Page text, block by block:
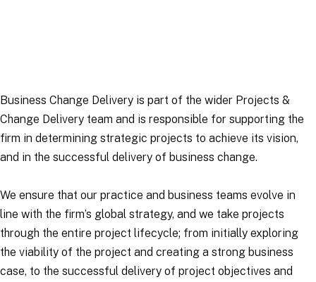
Business Change Delivery is part of the wider Projects &
Change Delivery team and is responsible for supporting the
firm in determining strategic projects to achieve its vision,
and in the successful delivery of business change.
We ensure that our practice and business teams evolve in
line with the firm’s global strategy, and we take projects
through the entire project lifecycle; from initially exploring
the viability of the project and creating a strong business
case, to the successful delivery of project objectives and